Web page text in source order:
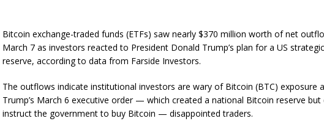
Bitcoin exchange-traded funds (ETFs) saw nearly $370 million worth of net
March 7 as investors reacted to President Donald Trump’s plan for a US
reserve, according to data from Farside Investors.
The outflows indicate institutional investors are wary of Bitcoin (BTC) exposure
Trump’s March 6 executive order — which created a national Bitcoin reserve but
instruct the government to buy Bitcoin — disappointed traders.